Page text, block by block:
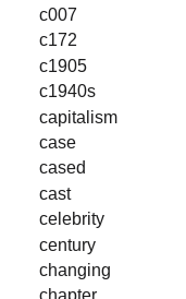
c007
c172
c1905
c1940s
capitalism
case
cased
cast
celebrity
century
changing
chapter